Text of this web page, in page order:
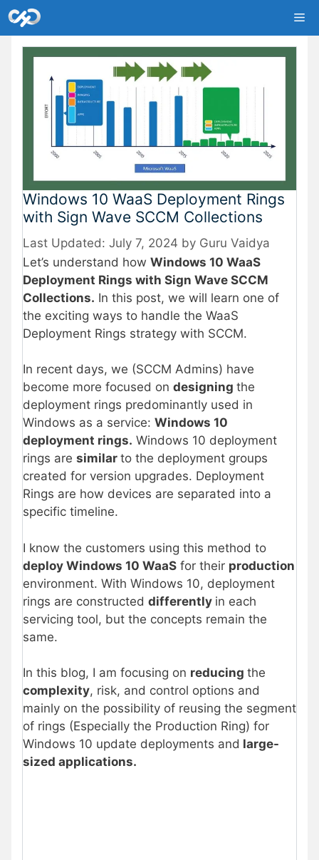
Skip
to
content
Windows 10 WaaS Deployment Rings
with Sign Wave SCCM Collections
July 7, 2024 by Guru Vaidya
Let’s understand how Windows 10 WaaS
Deployment Rings with Sign Wave SCCM
Collections. In this post, we will learn one of
the exciting ways to handle the WaaS
Deployment Rings strategy with SCCM.
In recent days, we (SCCM Admins) have
become more focused on designing the
deployment rings predominantly used in
Windows as a service: Windows 10
deployment rings. Windows 10 deployment
rings are similar to the deployment groups
created for version upgrades. Deployment
Rings are how devices are separated into a
specific timeline.
I know the customers using this method to
deploy Windows 10 WaaS for their production
environment. With Windows 10, deployment
rings are constructed differently in each
servicing tool, but the concepts remain the
same.
In this blog, I am focusing on reducing the
complexity, risk, and control options and
mainly on the possibility of reusing the segment
of rings (Especially the Production Ring) for
Windows 10 update deployments and large-
sized applications.